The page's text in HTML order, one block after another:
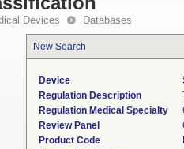
Devices Databases
New Search
Device
Regulation Description
Regulation Medical Specialty
Review Panel
Product Code